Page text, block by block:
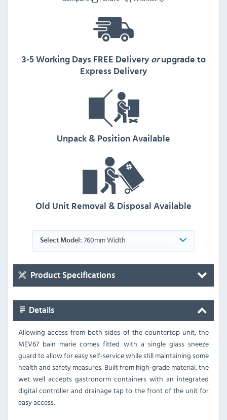
3-5 Working Days FREE Delivery orupgrade to
Express Delivery
Unpack & Position Available
Old Unit Removal & Disposal Available
Select Model: 760mm Width
Product Specifications
Details
Allowing access from both sides of the countertop unit, the
MEV67 bain marie comes fitted with a single glass sneeze
guard to allow for easy self-service while still maintaining some
health and safety measures. Built from high-grade material, the
wet well accepts gastronorm containers with an integrated
digital controller and drainage tap to the front of the unit for
easy access.